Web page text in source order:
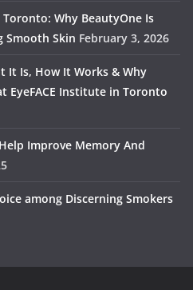
Why BeautyOne Is
Smooth Skin February 3, 2026
It Is, How It Works & Why
EyeFACE Institute in Toronto
Improve Memory And
among Discerning Smokers